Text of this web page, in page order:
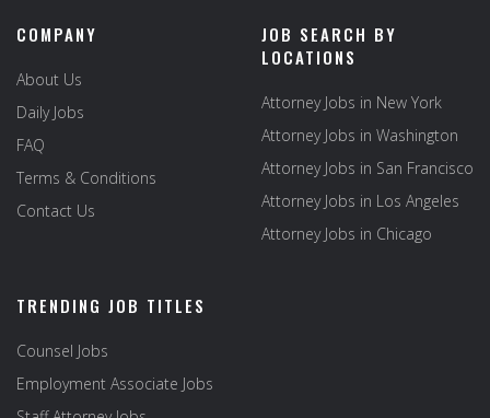
COMPANY
About Us
Daily Jobs
FAQ
Terms & Conditions
Contact Us
JOB SEARCH BY
LOCATIONS
Attorney Jobs in New York
Attorney Jobs in Washington
Attorney Jobs in San Francisco
Attorney Jobs in Los Angeles
Attorney Jobs in Chicago
TRENDING JOB TITLES
Counsel Jobs
Employment Associate Jobs